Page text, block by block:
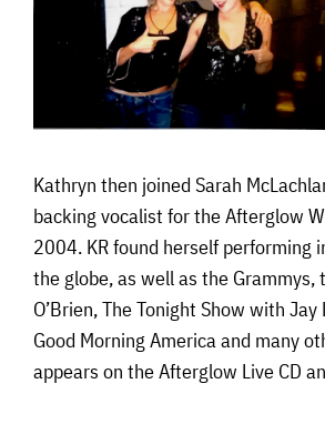
Kathryn then joined Sarah
backing vocalist for the Afterglow
2004. KR found herself performing
the globe, as well as the Grammys,
O’Brien, The Tonight Show with Jay
Good Morning America and many
appears on the Afterglow Live CD